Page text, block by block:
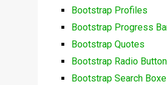
Bootstrap Profiles
Bootstrap Progress
Bootstrap Quotes
Bootstrap Radio
Bootstrap Search